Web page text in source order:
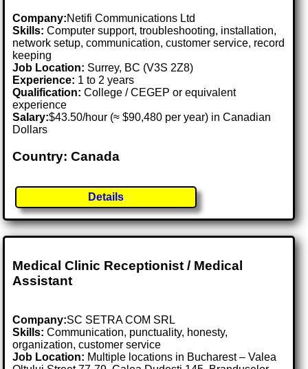
Company:Netifi Communications Ltd
Skills: Computer support, troubleshooting, installation,
network setup, communication, customer service, record
keeping
Job Location: Surrey, BC (V3S 2Z8)
Experience: 1 to 2 years
Qualification: College / CEGEP or equivalent
experience
Salary:$43.50/hour (≈ $90,480 per year) in Canadian
Dollars
Country: Canada
Details
Medical Clinic Receptionist / Medical
Assistant
Company:SC SETRA COM SRL
Skills: Communication, punctuality, honesty,
organization, customer service
Job Location: Multiple locations in Bucharest – Valea